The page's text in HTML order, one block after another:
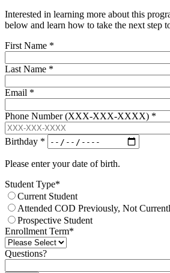
Interested in learning more about this
below and learn how to take the next step
First Name *
Last Name *
Email *
Phone Number (XXX-XXX-XXXX) *
Birthday *
Please enter your date of birth.
Student Type*
Current Student
Attended COD Previously, Not
Prospective Student
Enrollment Term*
Questions?